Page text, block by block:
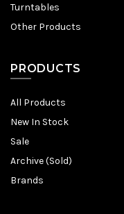
Turntables
Other Products
PRODUCTS
All Products
New In Stock
Sale
Archive (Sold)
Brands